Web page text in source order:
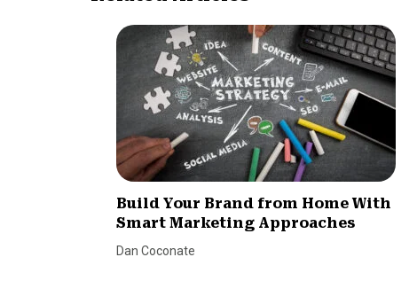
Build Your Brand from Home With
Smart Marketing Approaches
Dan Coconate